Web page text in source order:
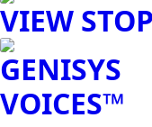
VIEW
GENISYS
VOICES™